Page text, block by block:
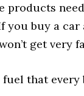
products
you buy a
get very
that every